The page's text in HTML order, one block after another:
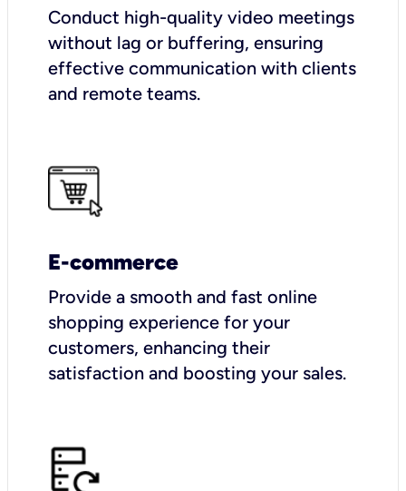
Conduct high-quality video meetings
without lag or buffering, ensuring
effective communication with clients
and remote teams.
E-commerce
Provide a smooth and fast online
shopping experience for your
customers, enhancing their
satisfaction and boosting your sales.